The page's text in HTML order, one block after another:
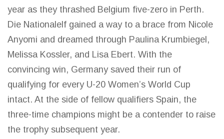
year as they thrashed Belgium five-zero in Perth.
Die Nationalelf gained a way to a brace from Nicole
Anyomi and dreamed through Paulina Krumbiegel,
Melissa Kossler, and Lisa Ebert. With the
convincing win, Germany saved their run of
qualifying for every U-20 Women’s World Cup
intact. At the side of fellow qualifiers Spain, the
three-time champions might be a contender to raise
the trophysubsequent year.